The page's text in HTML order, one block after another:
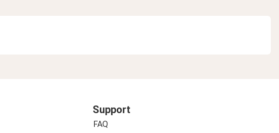
Support
FAQ